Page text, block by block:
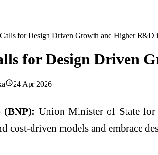
Calls for Design Driven Growth and Higher R&D
for Design Driven
24 Apr 2026
(BNP): Union Minister of State for
cost-driven models and embrace